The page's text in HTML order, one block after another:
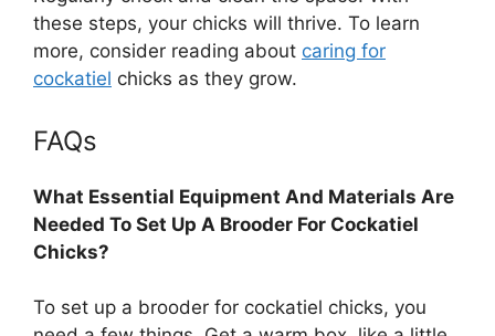
these steps, your chicks will thrive. To learn
more, consider reading about caring for
cockatiel chicks as they grow.
FAQs
What Essential Equipment And Materials Are
Needed To Set Up A Brooder For Cockatiel
Chicks?
To set up a brooder for cockatiel chicks, you